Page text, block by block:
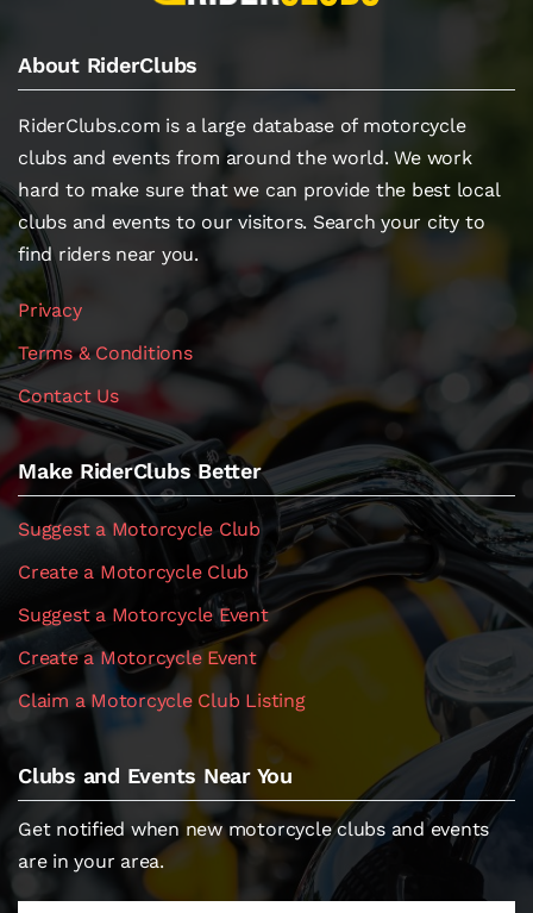
About RiderClubs
RiderClubs.com is a large database of motorcycle
clubs and events from around the world. We work
hard to make sure that we can provide the best local
clubs and events to our visitors. Search your city to
find riders near you.
Privacy
Terms & Conditions
Contact Us
Make RiderClubs Better
Suggest a Motorcycle Club
Create a Motorcycle Club
Suggest a Motorcycle Event
Create a Motorcycle Event
Claim a Motorcycle Club Listing
Clubs and Events Near You
Get notified when new motorcycle clubs and events
are in your area.